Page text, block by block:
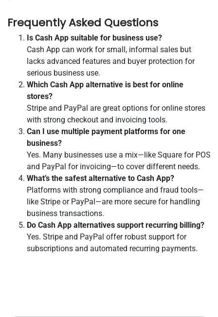
Frequently Asked Questions
Is Cash App suitable for business use?
Cash App can work for small, informal sales but
lacks advanced features and buyer protection for
serious business use.
Which Cash App alternative is best for online
stores?
Stripe and PayPal are great options for online stores
with strong checkout and invoicing tools.
Can I use multiple payment platforms for one
business?
Yes. Many businesses use a mix—like Square for POS
and PayPal for invoicing—to cover different needs.
What’s the safest alternative to Cash App?
Platforms with strong compliance and fraud tools—
like Stripe or PayPal—are more secure for handling
business transactions.
Do Cash App alternatives support recurring billing?
Yes. Stripe and PayPal offer robust support for
subscriptions and automated recurring payments.